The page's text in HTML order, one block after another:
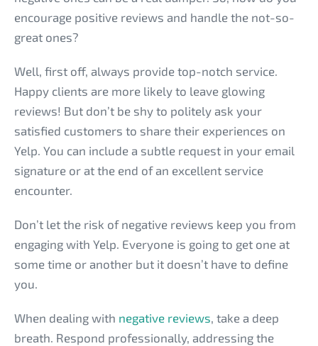
encourage positive reviews and handle the not-so-
great ones?
Well, first off, always provide top-notch service.
Happy clients are more likely to leave glowing
reviews! But don’t be shy to politely ask your
satisfied customers to share their experiences on
Yelp. You can include a subtle request in your email
signature or at the end of an excellent service
encounter.
Don’t let the risk of negative reviews keep you from
engaging with Yelp. Everyone is going to get one at
some time or another but it doesn’t have to define
you.
When dealing with negative reviews, take a deep
breath. Respond professionally, addressing the